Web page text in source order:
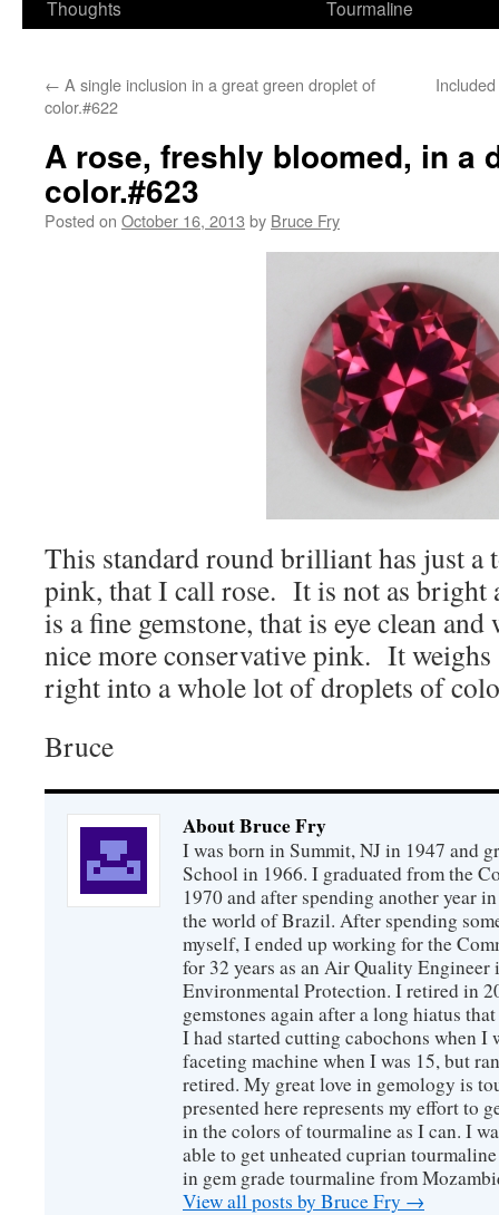
Thoughts
Tourmaline
← A single inclusion in a great green droplet of
color.#622
A rose, freshly bloomed, in a
color.#623
Posted on October 16, 2013 by Bruce Fry
This standard round brilliant has just a
pink, that I call rose. It is not as
is a fine gemstone, that is eye clean
nice more conservative pink. It weighs
right into a whole lot of droplets of
Bruce
About Bruce Fry
I was born in Summit, NJ in 1947 and
School in 1966. I graduated from the
1970 and after spending another year
the world of Brazil. After spending
myself, I ended up working for the
for 32 years as an Air Quality Engineer
Environmental Protection. I retired in
gemstones again after a long hiatus
I had started cutting cabochons when I
faceting machine when I was 15, but
retired. My great love in gemology is
presented here represents my effort to
in the colors of tourmaline as I can. I
able to get unheated cuprian
in gem grade tourmaline from
View all posts by Bruce Fry →